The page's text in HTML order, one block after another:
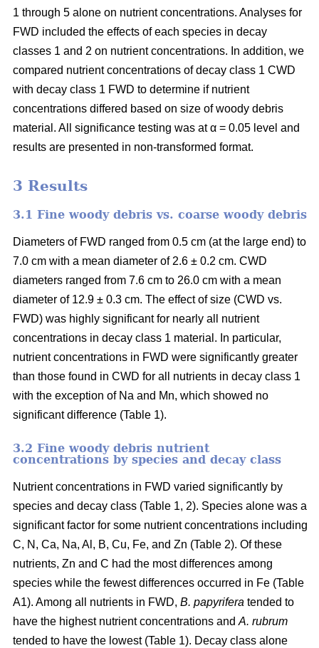
1 through 5 alone on nutrient concentrations. Analyses for
FWD included the effects of each species in decay
classes 1 and 2 on nutrient concentrations. In addition, we
compared nutrient concentrations of decay class 1 CWD
with decay class 1 FWD to determine if nutrient
concentrations differed based on size of woody debris
material. All significance testing was at α = 0.05 level and
results are presented in non-transformed format.
3 Results
3.1 Fine woody debris vs. coarse woody debris
Diameters of FWD ranged from 0.5 cm (at the large end) to
7.0 cm with a mean diameter of 2.6 ± 0.2 cm. CWD
diameters ranged from 7.6 cm to 26.0 cm with a mean
diameter of 12.9 ± 0.3 cm. The effect of size (CWD vs.
FWD) was highly significant for nearly all nutrient
concentrations in decay class 1 material. In particular,
nutrient concentrations in FWD were significantly greater
than those found in CWD for all nutrients in decay class 1
with the exception of Na and Mn, which showed no
significant difference (Table 1).
3.2 Fine woody debris nutrient
concentrations by species and decay class
Nutrient concentrations in FWD varied significantly by
species and decay class (Table 1, 2). Species alone was a
significant factor for some nutrient concentrations including
C, N, Ca, Na, Al, B, Cu, Fe, and Zn (Table 2). Of these
nutrients, Zn and C had the most differences among
species while the fewest differences occurred in Fe (Table
A1). Among all nutrients in FWD, B. papyrifera tended to
have the highest nutrient concentrations and A. rubrum
tended to have the lowest (Table 1). Decay class alone